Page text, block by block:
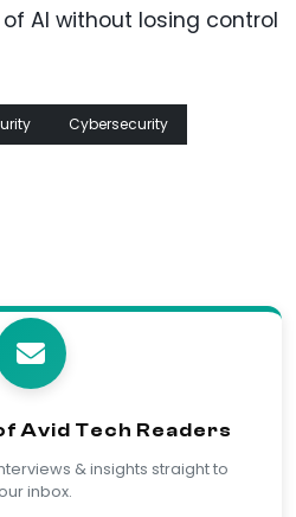
AI without losing control
Cybersecurity
Avid Tech Readers
& insights straight to
inbox.